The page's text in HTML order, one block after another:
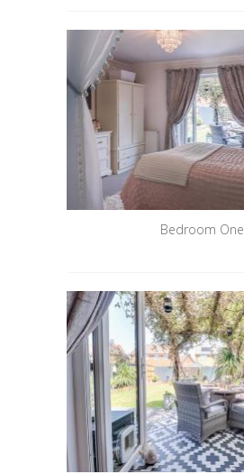
Bedroom One